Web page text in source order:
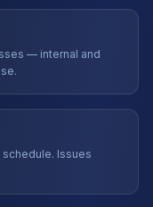
— internal and
Issues